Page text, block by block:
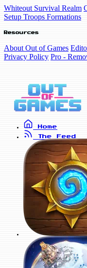
Whiteout Survival Realm
Setup Troops Formations
Resources
About Out of Games
Privacy Policy Pro -
Home
The Feed